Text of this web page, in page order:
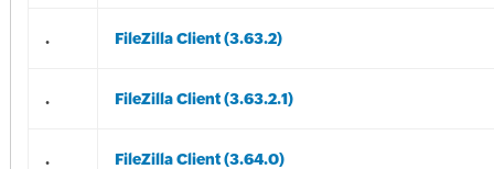
. FileZilla Client (3.63.2)
. FileZilla Client (3.63.2.1)
. FileZilla Client (3.64.0)